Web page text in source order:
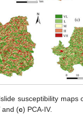
susceptibility maps
and (c) PCA-IV.